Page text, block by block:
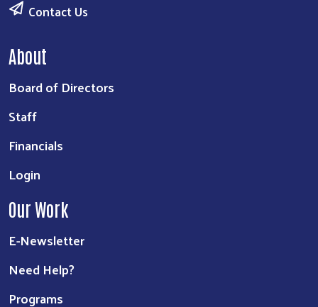
Contact Us
About
Board of Directors
Staff
Financials
Login
Our Work
E-Newsletter
Need Help?
Programs